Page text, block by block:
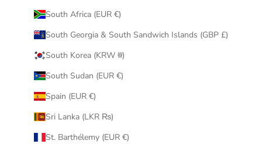
South Africa (EUR €)
South Georgia & South Sandwich Islands (GBP £)
South Korea (KRW ₩)
South Sudan (EUR €)
Spain (EUR €)
Sri Lanka (LKR ₨)
St. Barthélemy (EUR €)